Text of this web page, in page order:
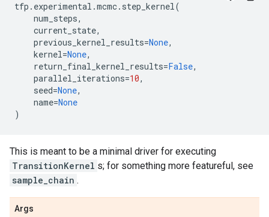
tfp . experimental .mcmc. step_kernel(
num_steps,
current_state,
previous_kernel_results=None,
kernel=None,
return_final_kernel_results=False,
parallel_iterations=10,
seed=None,
name=None
)
This is meant to be a minimal driver for executing
TransitionKernel s; for something more featureful, see
sample_chain .
Args